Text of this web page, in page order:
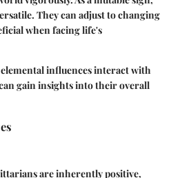
They can adjust to changing
when facing life's
influences interact with
gain insights into their overall
are inherently positive,